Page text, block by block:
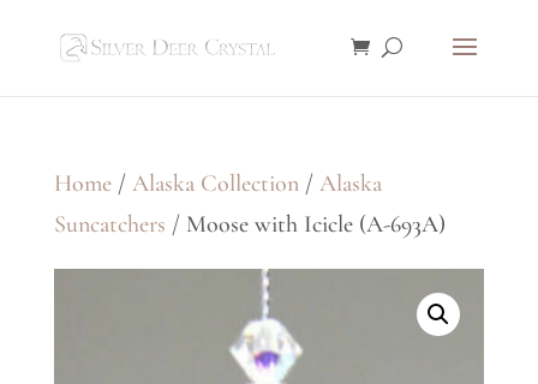
Home/ Alaska Collection/ Alaska
Suncatchers / Moose with Icicle (A-693A)